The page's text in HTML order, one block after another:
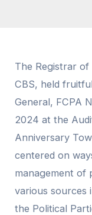
The Registrar
CBS, held
General, FCPA
2024 at the
Anniversary
centered on
management of
various sources
the Political